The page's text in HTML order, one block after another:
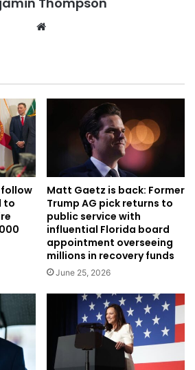
to
Matt Gaetz is back: Former
Trump AG pick returns to
public service with
influential Florida board
appointment overseeing
millions in recovery funds
June 25, 2026